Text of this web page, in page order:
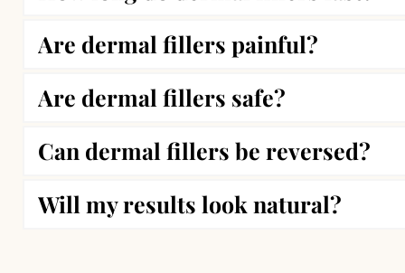
The longevity of dermal fillers depends on
Are dermal fillers painful?
Most patients experience minimal
Are dermal fillers safe?
Yes, dermal fillers are FDA-approved and
Can dermal fillers be reversed?
Yes, hyaluronic acid-based fillers can be
Will my results look natural?